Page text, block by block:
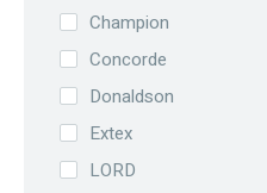
Champion
Concorde
Donaldson
Extex
LORD